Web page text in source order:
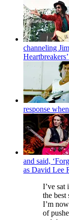
channeling
response
and said,
as David Lee
I’ve sat
the
I’m
of